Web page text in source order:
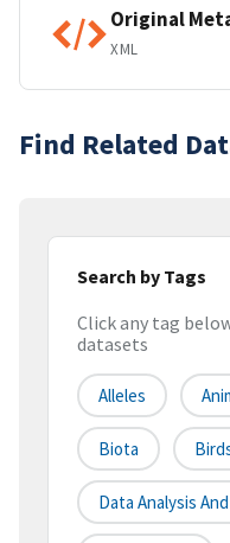
Original
XML
Find Related
Search by Tags
Click any tag
datasets
Alleles
Biota
Data Analysis